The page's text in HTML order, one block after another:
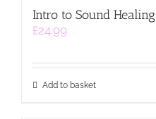
Intro to Sound Healing
£24.99
Add to basket